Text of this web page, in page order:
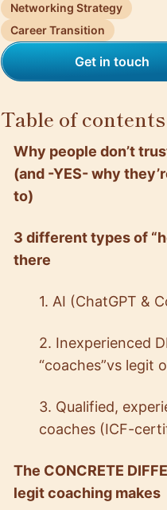
Networking Strategy
Career Transition
Get in touch
Table of contents
Why people don’t
(and -YES- why
to)
3 different types of
there
1. AI (ChatGPT &
2. Inexperienced
“coaches”vs legit
3. Qualified,
coaches (ICF-
The CONCRETE
legit coaching makes